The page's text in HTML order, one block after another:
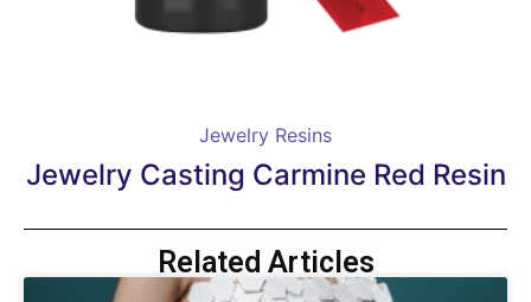
Jewelry Resins
Jewelry Casting Carmine Red Resin
Related Articles